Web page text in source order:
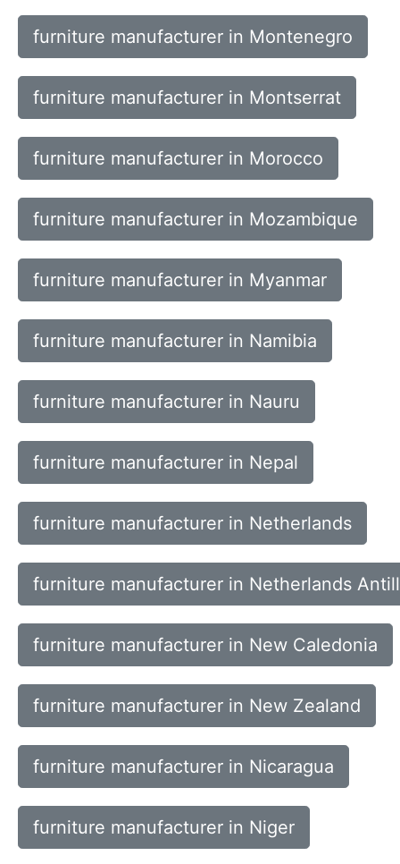
furniture manufacturer in Montenegro
furniture manufacturer in Montserrat
furniture manufacturer in Morocco
furniture manufacturer in Mozambique
furniture manufacturer in Myanmar
furniture manufacturer in Namibia
furniture manufacturer in Nauru
furniture manufacturer in Nepal
furniture manufacturer in Netherlands
furniture manufacturer in Netherlands
furniture manufacturer in New Caledonia
furniture manufacturer in New Zealand
furniture manufacturer in Nicaragua
furniture manufacturer in Niger